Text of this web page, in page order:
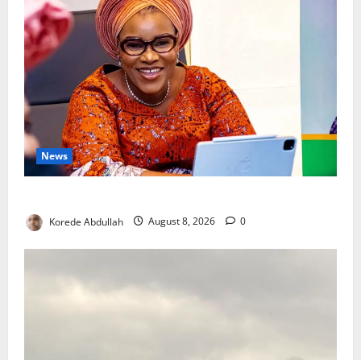
News
Korede Abdullah August 8, 2026 0